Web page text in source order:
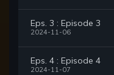
Eps. 3 : Episode 3
2024-11-06
Eps. 4 : Episode 4
2024-11-07